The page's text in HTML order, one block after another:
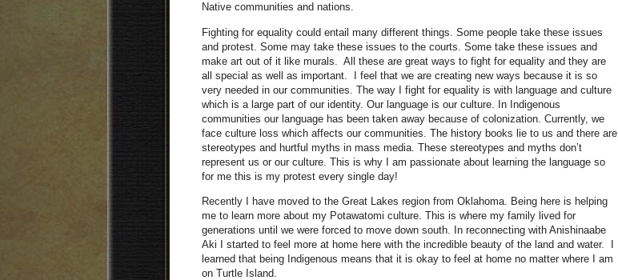
Native communities and nations.
Fighting for equality could entail many different things. Some people take these issues
and protest. Some may take these issues to the courts. Some take these issues and
make art out of it like murals. All these are great ways to fight for equality and they are
all special as well as important. I feel that we are creating new ways because it is so
very needed in our communities. The way I fight for equality is with language and culture
which is a large part of our identity. Our language is our culture. In Indigenous
communities our language has been taken away because of colonization. Currently, we
face culture loss which affects our communities. The history books lie to us and there are
stereotypes and hurtful myths in mass media. These stereotypes and myths don’t
represent us or our culture. This is why I am passionate about learning the language so
for me this is my protest every single day!
Recently I have moved to the Great Lakes region from Oklahoma. Being here is helping
me to learn more about my Potawatomi culture. This is where my family lived for
generations until we were forced to move down south. In reconnecting with Anishinaabe
Aki I started to feel more at home here with the incredible beauty of the land and water. I
learned that being Indigenous means that it is okay to feel at home no matter where I am
on Turtle Island.